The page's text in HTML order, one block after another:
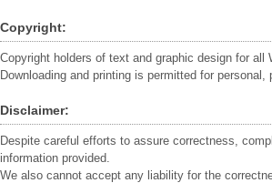
Copyright:
Copyright holders of text and graphic design for
Downloading and printing is permitted for
Disclaimer:
Despite careful efforts to assure correctness,
information provided.
We also cannot accept any liability for the